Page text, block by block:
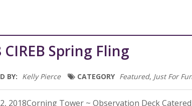
CIREB Spring Fling
BY: Kelly Pierce CATEGORY Featured, Just For
2018Corning Tower ~ Observation Deck